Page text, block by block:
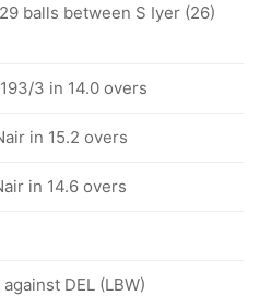
balls between S Iyer (26)
3 in 14.0 overs
in 15.2 overs
in 14.6 overs
DEL (LBW)